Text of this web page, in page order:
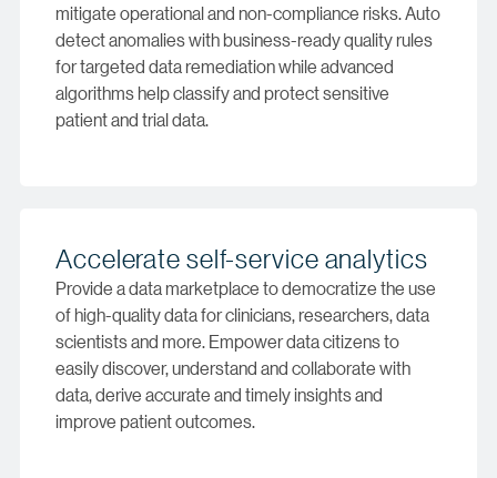
mitigate operational and non-compliance risks. Auto
detect anomalies with business-ready quality rules
for targeted data remediation while advanced
algorithms help classify and protect sensitive
patient and trial data.
Accelerate self-service analytics
Provide a data marketplace to democratize the use
of high-quality data for clinicians, researchers, data
scientists and more. Empower data citizens to
easily discover, understand and collaborate with
data, derive accurate and timely insights and
improve patient outcomes.